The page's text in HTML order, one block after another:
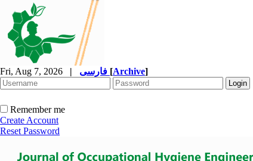
Fri, Aug 7, 2026 | [Archive]
Remember me
Create Account
Reset Password